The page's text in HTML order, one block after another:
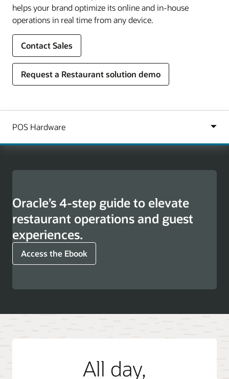
helps your brand optimize its online and in-house
operations in real time from any device.
Contact Sales
Request a Restaurant solution demo
Oracle’s 4-step guide to elevate
restaurant operations and guest
experiences.
Access the Ebook
All day,